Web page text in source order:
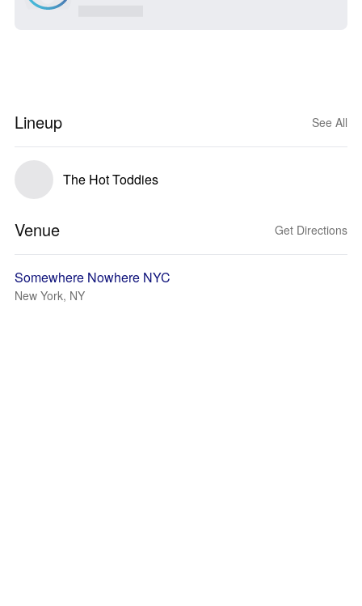
Lineup See All
The Hot Toddies
Venue Get Directions
Somewhere Nowhere NYC
New York, NY